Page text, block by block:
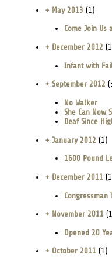
+ May 2013 (1)
Come Join Us
+ December 2012
Infant with
+ September 2012
No Walker
She Can Now
Deaf Since
+ January 2012 (1)
1600 Pound
+ December 2011
Congressman
+ November 2011
Opened 20
+ October 2011 (1)